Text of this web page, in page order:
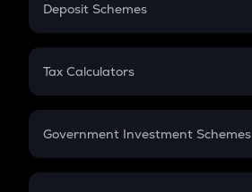
PPF
Gratuity
Retirement
Deposit Schemes
FD
Tax Calculators
GST
Government Investment Schemes
Sukanya Samriddhu Yojana